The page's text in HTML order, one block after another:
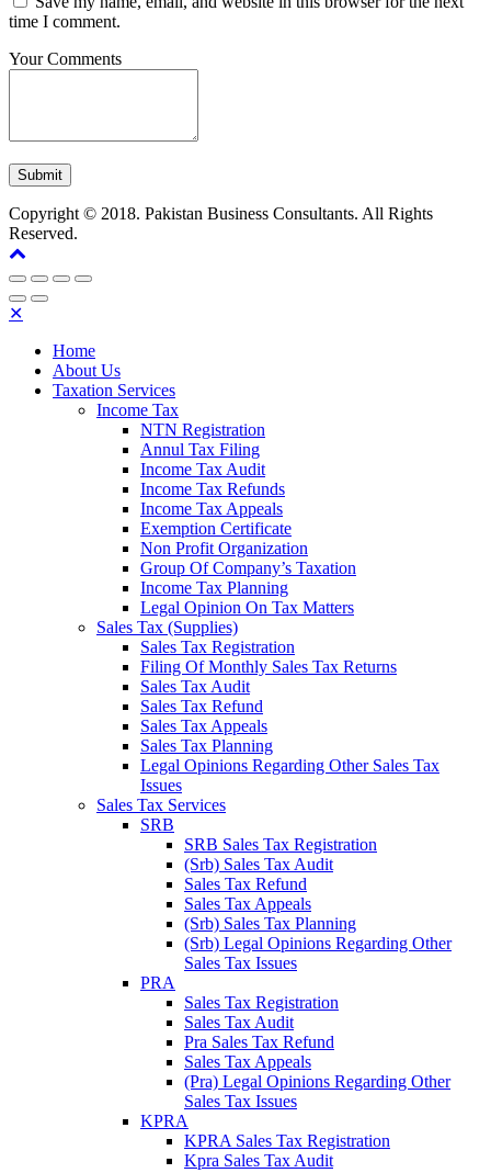
time I comment.
Your Comments
Copyright © 2018. Pakistan Business Consultants. All Rights
Reserved.
✕
Home
About Us
Taxation Services
Income Tax
NTN Registration
Annul Tax Filing
Income Tax Audit
Income Tax Refunds
Income Tax Appeals
Exemption Certificate
Non Profit Organization
Group Of Company’s Taxation
Income Tax Planning
Legal Opinion On Tax Matters
Sales Tax (Supplies)
Sales Tax Registration
Filing Of Monthly Sales Tax Returns
Sales Tax Audit
Sales Tax Refund
Sales Tax Appeals
Sales Tax Planning
Legal Opinions Regarding Other Sales Tax
Issues
Sales Tax Services
SRB
SRB Sales Tax Registration
(Srb) Sales Tax Audit
Sales Tax Refund
Sales Tax Appeals
(Srb) Sales Tax Planning
(Srb) Legal Opinions Regarding Other
Sales Tax Issues
PRA
Sales Tax Registration
Sales Tax Audit
Pra Sales Tax Refund
Sales Tax Appeals
(Pra) Legal Opinions Regarding Other
Sales Tax Issues
KPRA
KPRA Sales Tax Registration
Kpra Sales Tax Audit